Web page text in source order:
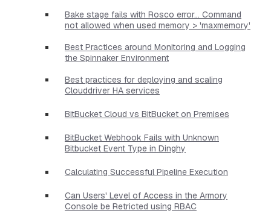
Bake stage fails with Rosco error... Command
not allowed when used memory > 'maxmemory'
Best Practices around Monitoring and Logging
the Spinnaker Environment
Best practices for deploying and scaling
Clouddriver HA services
BitBucket Cloud vs BitBucket on Premises
BitBucket Webhook Fails with Unknown
Bitbucket Event Type in Dinghy
Calculating Successful Pipeline Execution
Can Users' Level of Access in the Armory
Console be Retricted using RBAC